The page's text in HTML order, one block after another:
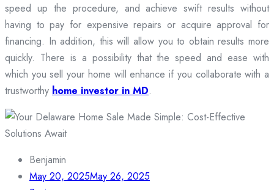
speed up the procedure, and achieve swift results without
having to pay for expensive repairs or acquire approval for
financing. In addition, this will allow you to obtain results more
quickly. There is a possibility that the speed and ease with
which you sell your home will enhance if you collaborate with a
trustworthy home investor in MD.
Benjamin
May 20, 2025May 26, 2025